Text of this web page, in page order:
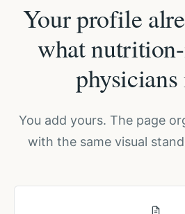
Your profile
what
physicians
You add yours. The page
with the same visual